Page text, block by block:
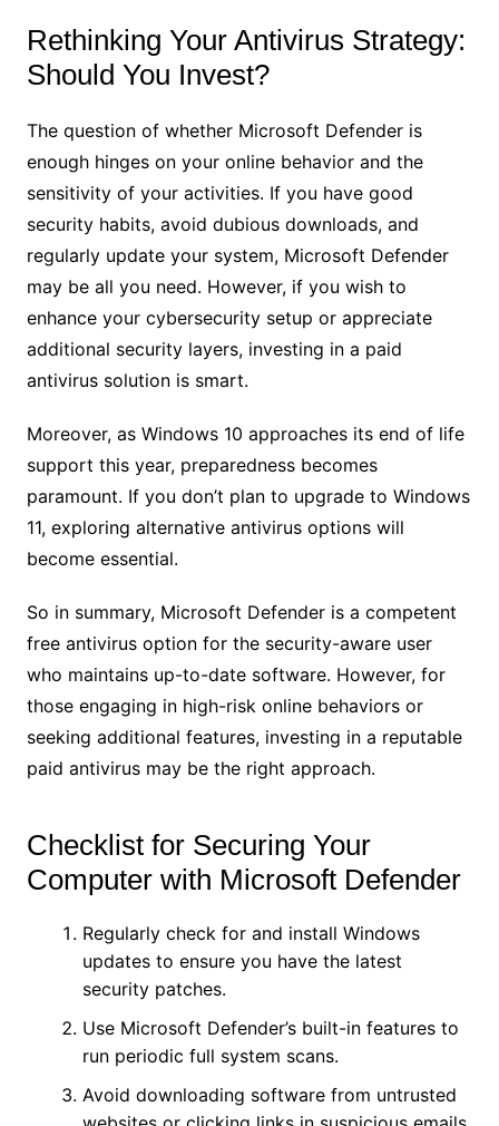
Rethinking Your Antivirus Strategy:
Should You Invest?
The question of whether Microsoft Defender is
enough hinges on your online behavior and the
sensitivity of your activities. If you have good
security habits, avoid dubious downloads, and
regularly update your system, Microsoft Defender
may be all you need. However, if you wish to
enhance your cybersecurity setup or appreciate
additional security layers, investing in a paid
antivirus solution is smart.
Moreover, as Windows 10 approaches its end of life
support this year, preparedness becomes
paramount. If you don’t plan to upgrade to Windows
11, exploring alternative antivirus options will
become essential.
So in summary, Microsoft Defender is a competent
free antivirus option for the security-aware user
who maintains up-to-date software. However, for
those engaging in high-risk online behaviors or
seeking additional features, investing in a reputable
paid antivirus may be the right approach.
Checklist for Securing Your
Computer with Microsoft Defender
Regularly check for and install Windows
updates to ensure you have the latest
security patches.
Use Microsoft Defender’s built-in features to
run periodic full system scans.
Avoid downloading software from untrusted